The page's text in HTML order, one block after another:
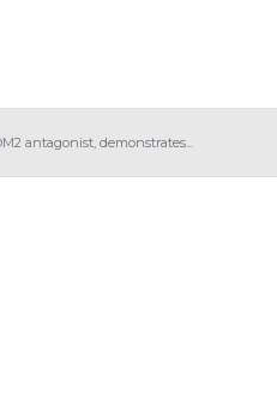
antagonist, demonstrates...